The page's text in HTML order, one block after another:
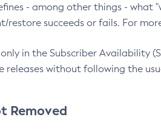
- among other things - what
restore succeeds or fails. For
in the Subscriber Availability
releases without following the
Removed